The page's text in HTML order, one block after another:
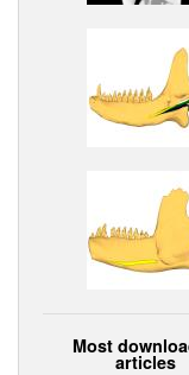
Most
articles